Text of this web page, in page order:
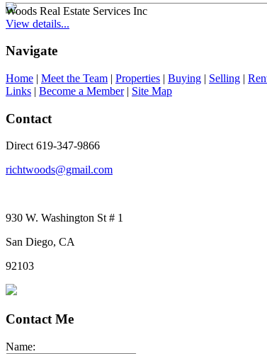
Woods Real Estate Services Inc
View details...
Navigate
Home | Meet the Team | Properties | Buying | Selling |
Links | Become a Member| Site Map
Contact
Direct 619-347-9866
richtwoods@gmail.com
930 W. Washington St # 1
San Diego, CA
92103
Contact Me
Name: